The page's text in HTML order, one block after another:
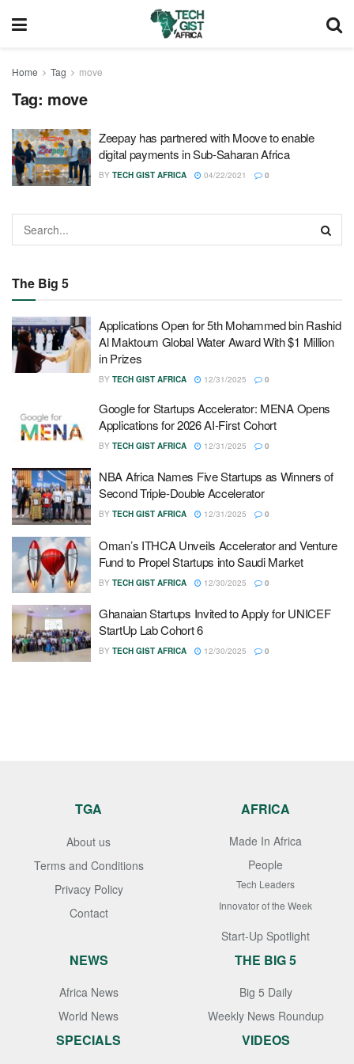
Home Tag move
Tag: move
Zeepay has partnered with Moove to enable
digital payments in Sub-Saharan Africa
BY TECH GIST AFRICA 04/22/2021 0
The Big 5
Applications Open for 5th Mohammed bin Rashid
Al Maktoum Global Water Award With $1 Million
in Prizes
BY TECH GIST AFRICA 12/31/2025 0
Google for Startups Accelerator: MENA Opens
Applications for 2026 AI-First Cohort
BY TECH GIST AFRICA 12/31/2025 0
NBA Africa Names Five Startups as Winners of
Second Triple-Double Accelerator
BY TECH GIST AFRICA 12/31/2025 0
Oman’s ITHCA Unveils Accelerator and Venture
Fund to Propel Startups into Saudi Market
BY TECH GIST AFRICA 12/30/2025 0
Ghanaian Startups Invited to Apply for UNICEF
StartUp Lab Cohort 6
BY TECH GIST AFRICA 12/30/2025 0
TGA
About us
Terms and Conditions
Privacy Policy
Contact
AFRICA
Made In Africa
People
Tech Leaders
Innovator of the Week
Start-Up Spotlight
NEWS
Africa News
World News
THE BIG 5
Big 5 Daily
Weekly News Roundup
SPECIALS VIDEOS